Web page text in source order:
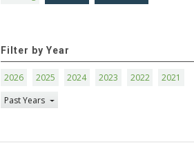
Filter by Year
2026 2025 2024 2023 2022
2021
Past Years